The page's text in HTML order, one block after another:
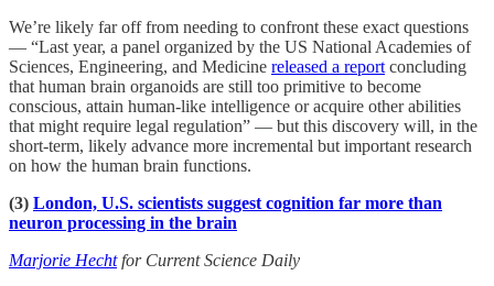
We’re likely far off from needing to confront these exact questions
— “Last year, a panel organized by the US National Academies of
Sciences, Engineering, and Medicine released a report concluding
that human brain organoids are still too primitive to become
conscious, attain human-like intelligence or acquire other abilities
that might require legal regulation” — but this discovery will, in the
short-term, likely advance more incremental but important research
on how the human brain functions.
(3) London, U.S. scientists suggest cognition far more than
neuron processing in the brain
Marjorie Hechtfor Current Science Daily